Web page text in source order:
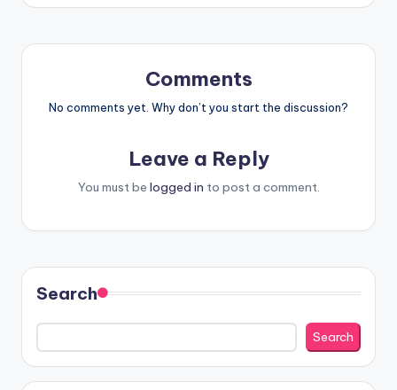
Comments
No comments yet. Why don’t you start the discussion?
Leave a Reply
You must be logged in to post a comment.
Search
Search